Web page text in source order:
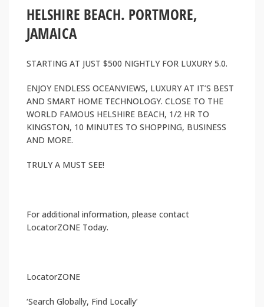
HELSHIRE BEACH. PORTMORE,
JAMAICA
STARTING AT JUST $500 NIGHTLY FOR LUXURY 5.0.
ENJOY ENDLESS OCEANVIEWS, LUXURY AT IT’S BEST
AND SMART HOME TECHNOLOGY. CLOSE TO THE
WORLD FAMOUS HELSHIRE BEACH, 1/2 HR TO
KINGSTON, 10 MINUTES TO SHOPPING, BUSINESS
AND MORE.
TRULY A MUST SEE!
For additional information, please contact
LocatorZONE Today.
LocatorZONE
‘Search Globally, Find Locally’